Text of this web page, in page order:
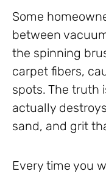
Some
between
the spinning
carpet fibers,
spots. The truth
actually
sand, and grit
Every time you